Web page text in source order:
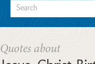
Quotes about